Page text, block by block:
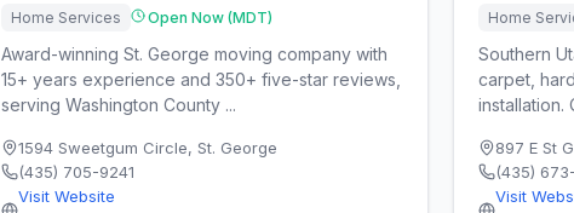
Home Services Open Now (MDT)
Award-winning St. George moving company with
15+ years experience and 350+ five-star reviews,
serving Washington County ...
1594 Sweetgum Circle,St. George
(435) 705-9241
Visit Website
Home
Southern
carpet,
installation.
897 E St
(435)
Visit